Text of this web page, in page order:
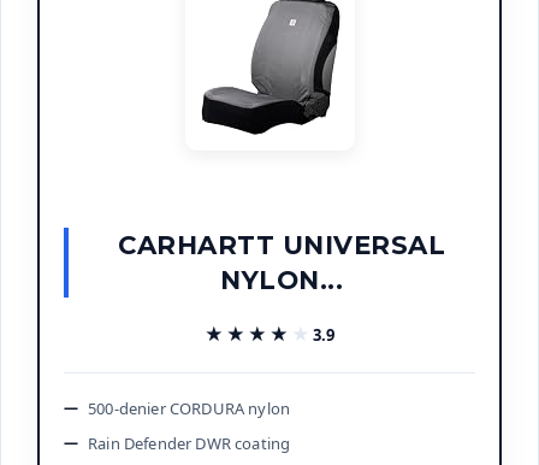
CARHARTT UNIVERSAL
NYLON...
★★★★★
★★★★★ 3.9
500-denier CORDURA nylon
Rain Defender DWR coating